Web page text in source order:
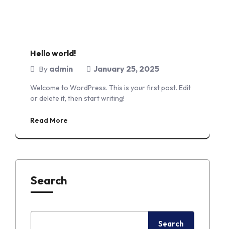
Hello world!
By admin January 25, 2025
Welcome to WordPress. This is your first post. Edit
or delete it, then start writing!
Read More
Search
Search